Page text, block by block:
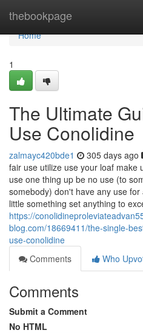
thebookpage
Home
Home
1
The Ultimate
Use Conolidine
zalmayc420bde1 305 days ago
fair use utilize use your loaf make
use one thing up be no use (to
somebody) don't have any use
little something set anything to
https://
blog.com/18669411/the-single-
use-conolidine
Comments
Who
Comments
Submit a Comment
No HTML